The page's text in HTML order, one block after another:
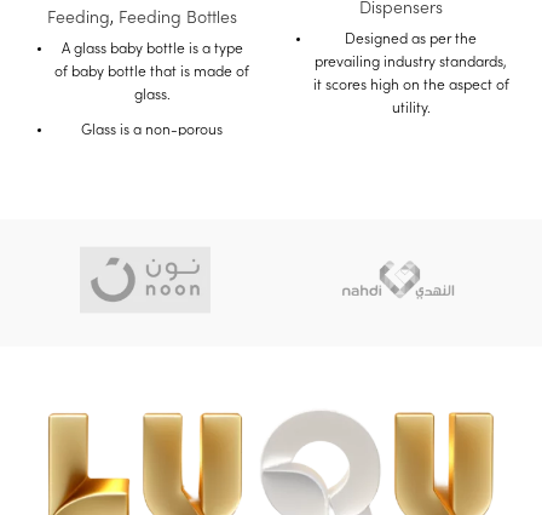
Feeding, Feeding Bottles
A glass baby bottle is a type
of baby bottle that is made of
glass.
Glass is a non-porous
good choice for parents who
are looking for a safe and
hygienic bottle for their baby.
This makes them ideal for
Glass bottles are also
transparent, so you can easily
Dispensers
Designed as per the
prevailing industry standards,
it scores high on the aspect of
utility.
Buy on Mumzworld